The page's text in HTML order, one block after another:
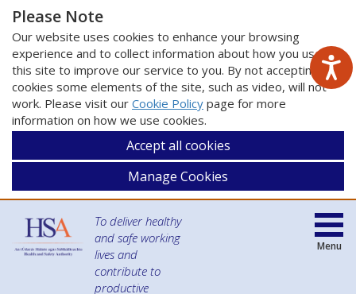
Please Note
Our website uses cookies to enhance your browsing
experience and to collect information about how you use
this site to improve our service to you. By not accepting
cookies some elements of the site, such as video, will not
work. Please visit our Cookie Policy page for more
information on how we use cookies.
Accept all cookies
Manage Cookies
To deliver healthy
and safe working
lives and
contribute to
productive
Menu